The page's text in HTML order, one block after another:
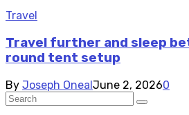
Travel
Travel further and sleep
round tent setup
By Joseph OnealJune 2, 20260